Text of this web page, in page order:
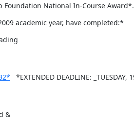
National In-Course Award*.
academic year, have completed:*